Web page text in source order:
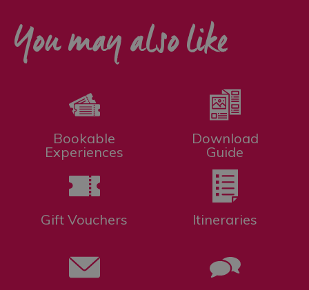
You may also like
Bookable
Experiences
Download
Guide
Gift Vouchers Itineraries